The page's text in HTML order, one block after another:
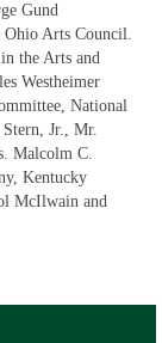
Gund
Ohio Arts Council.
the Arts and
Westheimer
National
Stern, Jr., Mr.
Malcolm C.
Kentucky
McIlwain and